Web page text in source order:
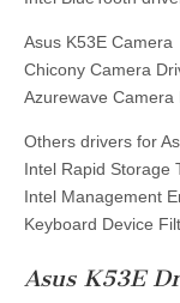
Asus K53E Camera
Chicony Camera
Azurewave Camera
Others drivers for
Intel Rapid Storage
Intel Management
Keyboard Device
Asus K53E